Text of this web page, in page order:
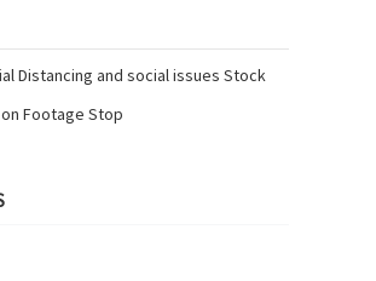
Distancing and social issues Stock
Footage Stop